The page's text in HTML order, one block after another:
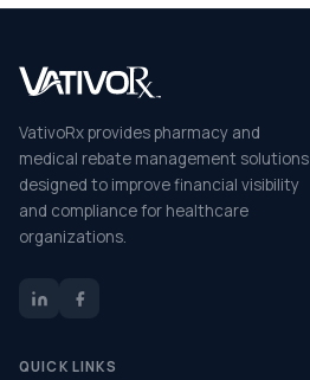
VativoRx provides pharmacy and
medical rebate management solutions
designed to improve financial visibility
and compliance for healthcare
organizations.
QUICK LINKS